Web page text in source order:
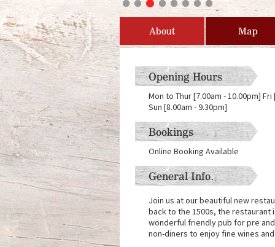
About Map
Opening Hours
Mon to Thur [7.00am - 10.00pm]
Sun [8.00am - 9.30pm]
Bookings
Online Booking Available
General Info.
Join us at our beautiful new
back to the 1500s, the restaurant
wonderful friendly pub for pre
non-diners to enjoy fine wines